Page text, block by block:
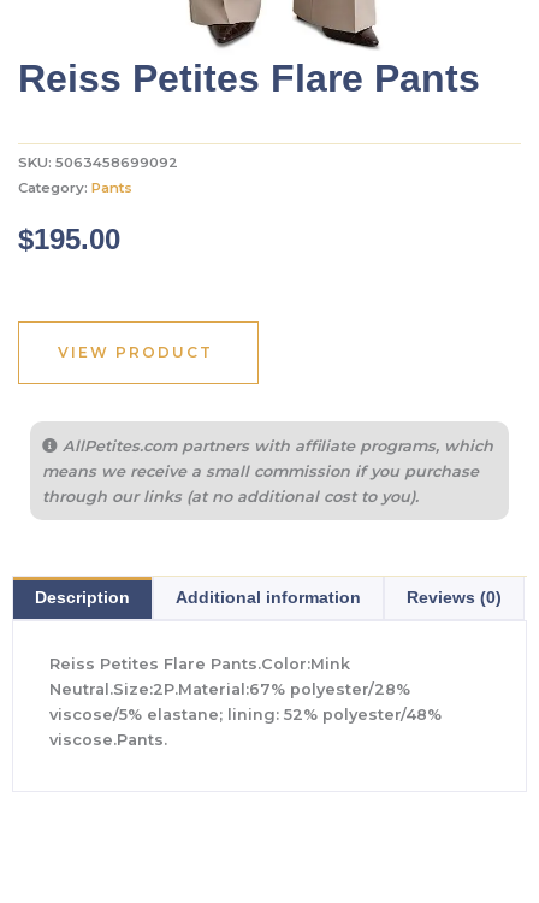
Reiss Petites Flare Pants
SKU: 5063458699092
Category: Pants
$195.00
VIEW PRODUCT
AllPetites.com partners with affiliate programs, which
means we receive a small commission if you purchase
through our links (at no additional cost to you).
Description Additional information Reviews (0)
Reiss Petites Flare Pants.Color:Mink
Neutral.Size:2P.Material:67% polyester/28%
viscose/5% elastane; lining: 52% polyester/48%
viscose.Pants.